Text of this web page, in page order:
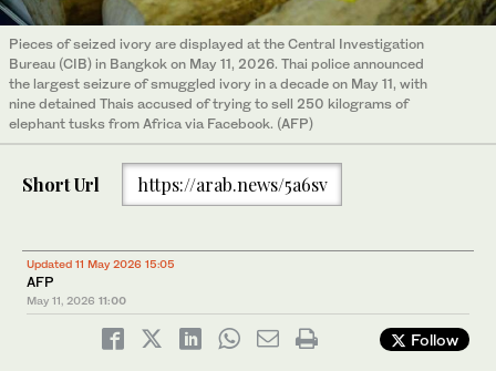
Pieces of seized ivory are displayed at the Central Investigation
Bureau (CIB) in Bangkok on May 11, 2026. Thai police announced
the largest seizure of smuggled ivory in a decade on May 11, with
nine detained Thais accused of trying to sell 250 kilograms of
elephant tusks from Africa via Facebook. (AFP)
Short Url https://arab.news/5a6sv
Updated 11 May 2026 15:05
AFP
May 11, 2026 11:00
Follow